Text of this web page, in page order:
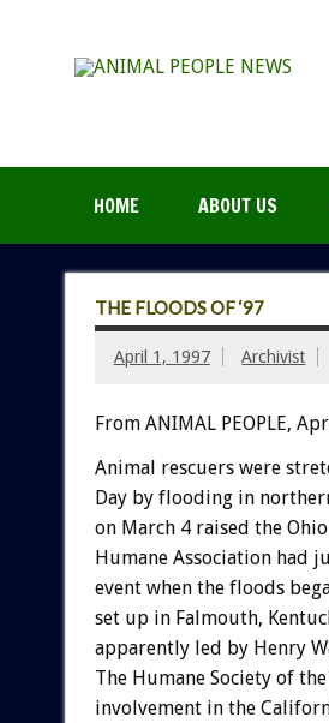
HOME ABOUT US
THE FLOODS OF ‘97
April 1, 1997 Archivist
From ANIMAL PEOPLE,
Animal rescuers were
Day by flooding in
on March 4 raised the
Humane Association had
event when the floods
set up in Falmouth,
apparently led by Henry
The Humane Society of
involvement in the